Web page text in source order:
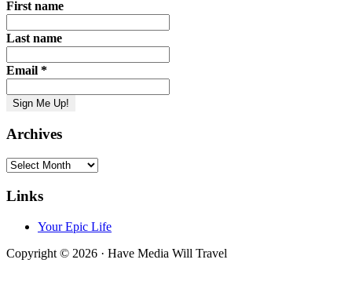
First name
Last name
Email *
Archives
Archives
Links
Your Epic Life
Copyright © 2026 · Have Media Will Travel